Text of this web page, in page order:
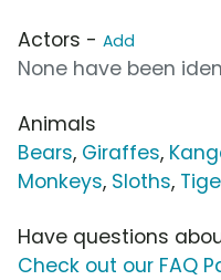
Actors - Add
None have been
Animals
Bears, Giraffes,
Monkeys, Sloths,
Have questions
Check out our FAQ